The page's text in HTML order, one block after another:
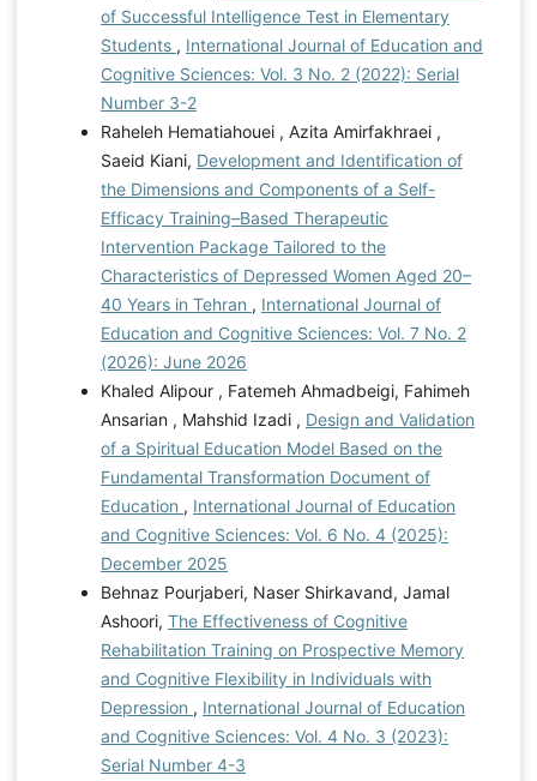
of Successful Intelligence Test in Elementary
Students , International Journal of Education and
Cognitive Sciences: Vol. 3 No. 2 (2022): Serial
Number 3-2
Raheleh Hematiahouei , Azita Amirfakhraei ,
Saeid Kiani, Development and Identification of
the Dimensions and Components of a Self-
Efficacy Training–Based Therapeutic
Intervention Package Tailored to the
Characteristics of Depressed Women Aged 20–
40 Years in Tehran , International Journal of
Education and Cognitive Sciences: Vol. 7 No. 2
(2026): June 2026
Khaled Alipour , Fatemeh Ahmadbeigi, Fahimeh
Ansarian , Mahshid Izadi , Design and Validation
of a Spiritual Education Model Based on the
Fundamental Transformation Document of
Education , International Journal of Education
and Cognitive Sciences: Vol. 6 No. 4 (2025):
December 2025
Behnaz Pourjaberi, Naser Shirkavand, Jamal
Ashoori, The Effectiveness of Cognitive
Rehabilitation Training on Prospective Memory
and Cognitive Flexibility in Individuals with
Depression , International Journal of Education
and Cognitive Sciences: Vol. 4 No. 3 (2023):
Serial Number 4-3